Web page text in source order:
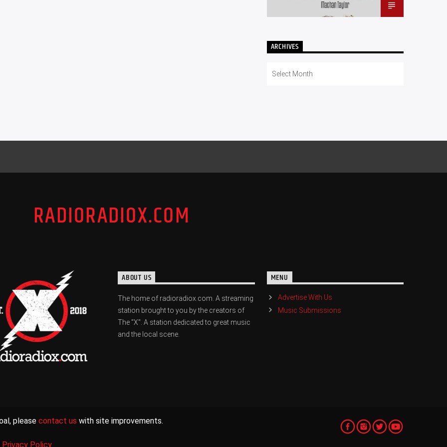
ARCHIVES
RADIORADIOX.COM
ABOUT US
The home of radioradiox.com. A streaming
station brought to you by the creators of
The "X". A station dedicated to great music
and the local scene.
MENU
Advertise With Us
Music Submissions
please contact us with site improvements.
Privacy Policy